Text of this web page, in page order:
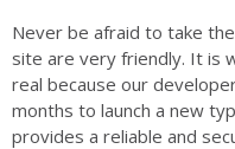
Never be afraid to take
site are very friendly. It is
real because our
months to launch a new
provides a reliable and